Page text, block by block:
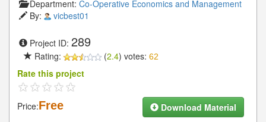
Department: Co-Operative Economics and Management
By:
vicbest01
Project ID: 289
Rating: (2.4) votes: 62
Rate this project
Price:Free Download Material